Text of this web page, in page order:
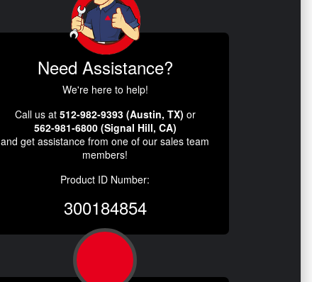
Need Assistance?
We're here to help!
Call us at 512-982-9393 (Austin, TX) or
562-981-6800 (Signal Hill, CA)
and get assistance from one of our sales team
members!
Product ID Number:
300184854